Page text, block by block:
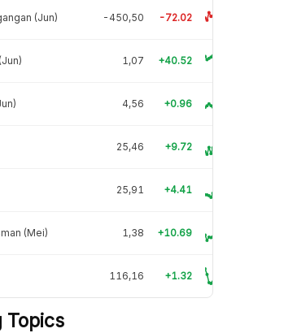
(Jun) -450,50 -72.02
1,07 +40.52
4,56 +0.96
25,46 +9.72
25,91 +4.41
(Mei) 1,38 +10.69
116,16 +1.32
Topics